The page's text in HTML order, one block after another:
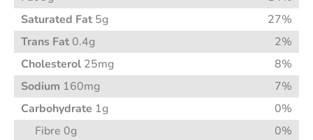
Saturated Fat 5g
27%
Trans Fat 0.4g
2%
Cholesterol 25mg
8%
Sodium 160mg
7%
Carbohydrate 1g
0%
Fibre 0g
0%